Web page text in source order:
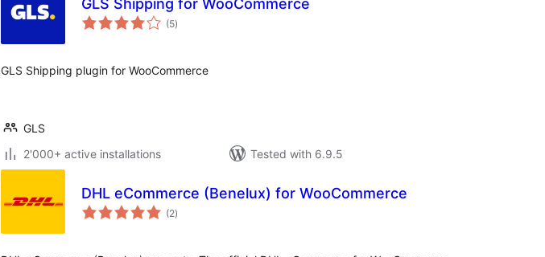
GLS Shipping for WooCommerce
(5total
ratings
)
GLS Shipping plugin for WooCommerce
GLS
2'000+ active installations
Tested with 6.9.5
DHL eCommerce (Benelux) for WooCommerce
(2total
ratings
)